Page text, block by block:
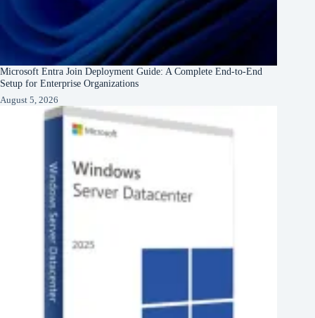
Microsoft Entra Join Deployment Guide: A Complete End-to-End
Setup for Enterprise Organizations
August 5, 2026